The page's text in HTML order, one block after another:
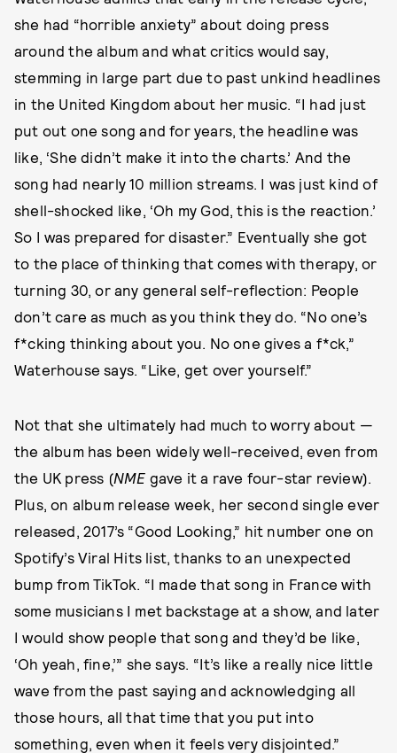
she had “horrible anxiety” about doing press
around the album and what critics would say,
stemming in large part due to past unkind headlines
in the United Kingdom about her music. “I had just
put out one song and for years, the headline was
like, ‘She didn’t make it into the charts.’ And the
song had nearly 10 million streams. I was just kind of
shell-shocked like, ‘Oh my God, this is the reaction.’
So I was prepared for disaster.” Eventually she got
to the place of thinking that comes with therapy, or
turning 30, or any general self-reflection: People
don’t care as much as you think they do. “No one’s
f*cking thinking about you. No one gives a f*ck,”
Waterhouse says. “Like, get over yourself.”
Not that she ultimately had much to worry about —
the album has been widely well-received, even from
the UK press (NME gave it a rave four-star review).
Plus, on album release week, her second single ever
released, 2017’s “Good Looking,” hit number one on
Spotify’s Viral Hits list, thanks to an unexpected
bump from TikTok. “I made that song in France with
some musicians I met backstage at a show, and later
I would show people that song and they’d be like,
‘Oh yeah, fine,’” she says. “It’s like a really nice little
wave from the past saying and acknowledging all
those hours, all that time that you put into
something, even when it feels very disjointed.”